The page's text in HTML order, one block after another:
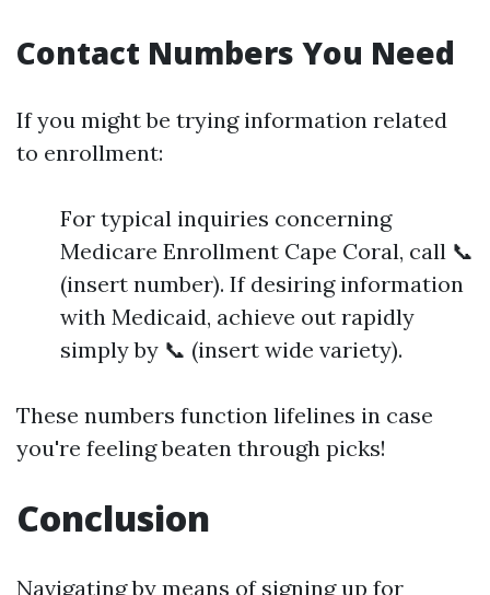
Contact Numbers You Need
If you might be trying information related
to enrollment:
For typical inquiries concerning
Medicare Enrollment Cape Coral, call 📞
(insert number). If desiring information
with Medicaid, achieve out rapidly
simply by 📞 (insert wide variety).
These numbers function lifelines in case
you're feeling beaten through picks!
Conclusion
Navigating by means of signing up for